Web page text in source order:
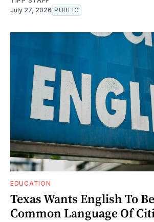
July 27, 2026 PUBLIC
EDUCATION
Texas Wants English To
Common Language Of